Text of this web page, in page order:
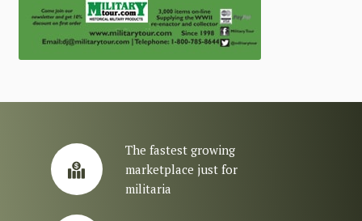
The fastest growing
marketplace just for
militaria